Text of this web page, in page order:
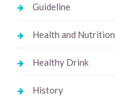
Guideline
Health and Nutrition
Healthy Drink
History